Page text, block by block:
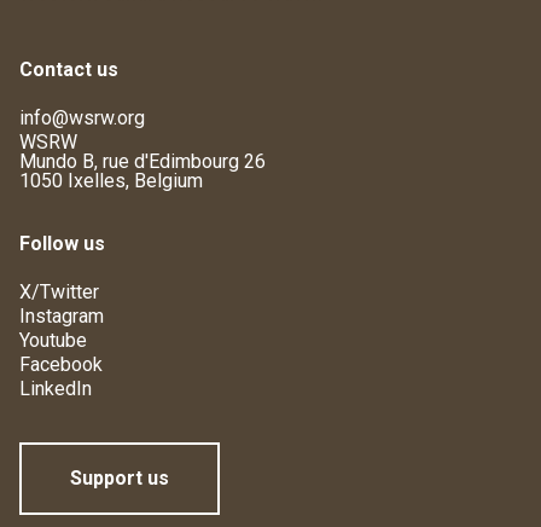
Contact us
info@wsrw.org
WSRW
Mundo B, rue d'Edimbourg 26
1050 Ixelles, Belgium
Follow us
X/Twitter
Instagram
Youtube
Facebook
LinkedIn
Support us